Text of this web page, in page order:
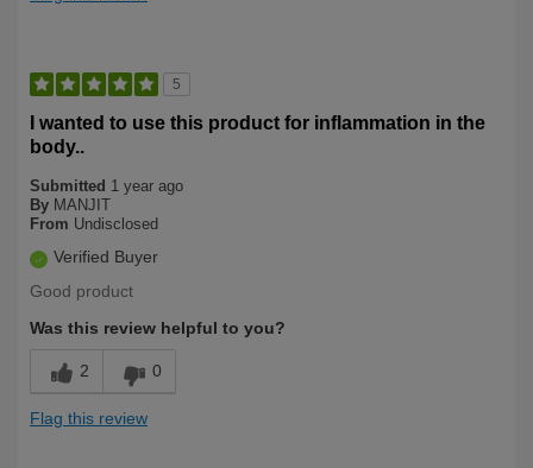
5
I wanted to use this product for inflammation in the
body..
Submitted 1 year ago
By MANJIT
From Undisclosed
Verified Buyer
Good product
Was this review helpful to you?
2 0
Flag this review